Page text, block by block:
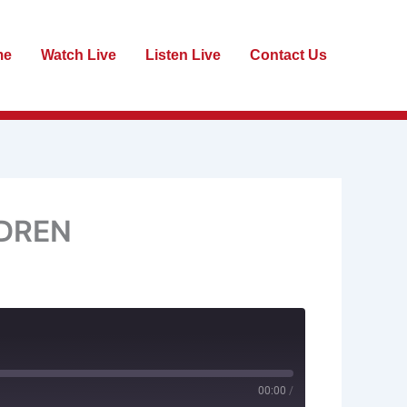
Watch Live Listen Live Contact Us
00:00 /